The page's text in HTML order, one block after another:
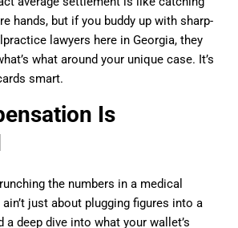
hands, but if you buddy up with sharp-
lawyers here in Georgia, they
what around your unique case. It’s
smart.
Is
the numbers in a medical
just about plugging figures into a
a deep dive into what your wallet’s